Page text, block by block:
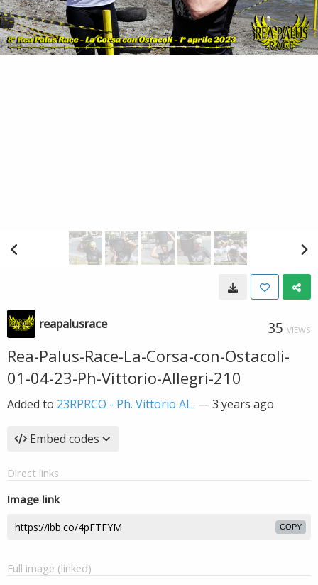
reapalusrace 35 VIEWS
Rea-Palus-Race-La-Corsa-con-Ostacoli-
01-04-23-Ph-Vittorio-Allegri-210
Added to 23RPRCO - Ph. Vittorio Al... —3 years ago
Embed codes
Direct links
Image link
COPY
Full image (linked)